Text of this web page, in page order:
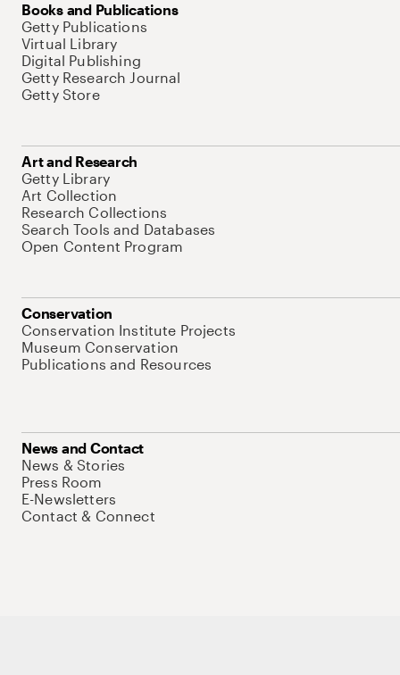
Books and Publications
Getty Publications
Virtual Library
Digital Publishing
Getty Research Journal
Getty Store
Art and Research
Getty Library
Art Collection
Research Collections
Search Tools and Databases
Open Content Program
Conservation
Conservation Institute Projects
Museum Conservation
Publications and Resources
News and Contact
News & Stories
Press Room
E-Newsletters
Contact & Connect